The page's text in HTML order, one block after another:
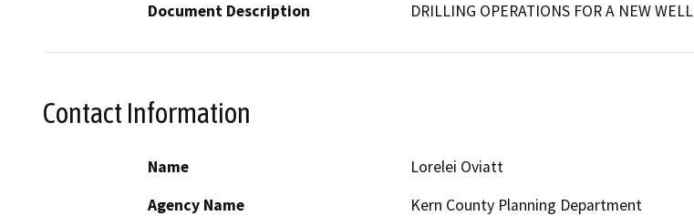
Document Description
DRILLING OPERATIONS FOR A NEW WELL
Contact Information
Name
Lorelei Oviatt
Agency Name
Kern County Planning Department